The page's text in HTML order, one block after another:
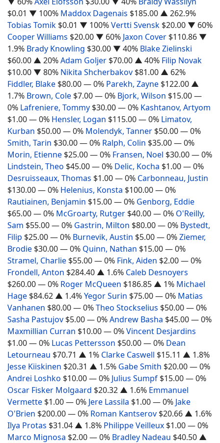
$0.01 ▼ 100% Maddox Dagenais $185.00 ▲ 262.9%
Tobias Tomik $0.01 ▼ 100%Vertti Svensk $20.00 ▼ 60%
Cooper Williams $20.00 ▼ 60% Jaxon Cover $110.86 ▼
1.9% Brady Knowling $30.00 ▼ 40% Blake Zielinski
$60.00 ▲ 20%Adam Goljer $70.00 ▲ 40% Filip Novak
$10.00 ▼ 80% Nikita Shcherbakov $81.00 ▲ 62%
Fiddler, Blake $80.00— 0% Parekh, Zayne $122.00 ▲
1.7% Brown, Cole $7.00— 0% Bjork, Wilson $15.00—
0% Lafreniere, Tommy $30.00— 0% Kashtanov, Artyom
$1.00— 0% Hensler, Logan $115.00— 0% Limatov,
Kurban $50.00— 0% Molendyk, Tanner $50.00— 0%
Smith, Tarin $30.00— 0% Ralph, Colin $35.00— 0%
Morin, Etienne $25.00— 0% Fransen, Noel $30.00— 0%
Lindstein, Theo $45.00— 0% Delic, Kocha $1.00— 0%
Desruisseaux, Thomas $1.00— 0% Carbonneau, Justin
$130.00— 0% Helenius, Konsta $100.00— 0%
Rautiainen, Benjamin $15.00— 0% Genborg, Eddie
$65.00— 0% McGroarty, Rutger $40.00— 0% O'Reilly,
Sam $55.00— 0% Gastrin, Milton $80.00— 0% Bystedt,
Filip $25.00— 0% Burnevik, Austin $5.00— 0%Ziemer,
Brodie $30.00— 0% Quinn, Nathan $15.00— 0%
Stramel, Charlie $55.00— 0% Fink, Aiden $2.00— 0%
Frondell, Anton $284.40 ▲ 1.6% Caleb Desnoyers
$260.00— 0% Roger McQueen $186.85 ▲ 1% Michael
Hage $84.62 ▲ 1.4%Yegor Surin $75.00— 0% Matias
Vanhanen $80.00— 0%Theo Stockselius $50.00— 0%
Sasha Pastujov $5.00— 0%Andrew Basha $45.00— 0%
Maxmillian Curran $10.00— 0%Vincent Desjardins
$1.00— 0% Lucas Pettersson $50.00— 0% Dean
Letourneau $70.71 ▲ 1% Clarke Caswell $15.11 ▲ 1.8%
Jesse Kiiskinen $20.31 ▲ 1.5% Gabe Smith $20.00— 0%
Andrei Loshko $10.00— 0% Julius Sumpf $15.00— 0%
Oscar Fisker Molgaard $20.32 ▲ 1.6% Emmanuel
Vermette $1.00— 0% Jere Lassila $1.00— 0% Jake
O'Brien $200.00— 0% Roman Kantserov $20.66 ▲ 1.6%
Ilya Protas $31.04 ▲ 1.8% Philippe Veilleux $1.00— 0%
Marco Mignosa $2.00— 0% Bradley Nadeau $40.50 ▲